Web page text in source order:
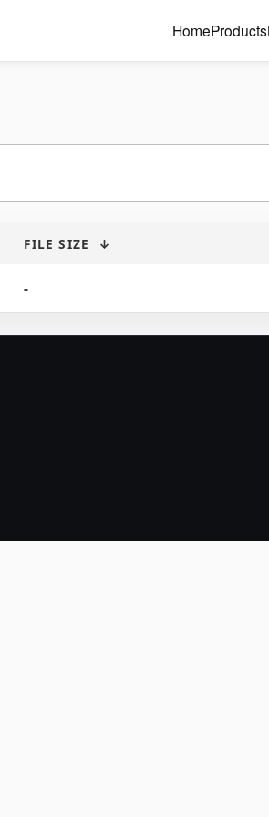
HomeProducts
FILE SIZE ↓
-